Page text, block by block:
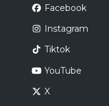
Facebook
Instagram
Tiktok
YouTube
X